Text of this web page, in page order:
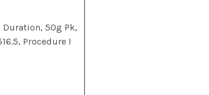
Duration, 50g Pk,
Procedure I